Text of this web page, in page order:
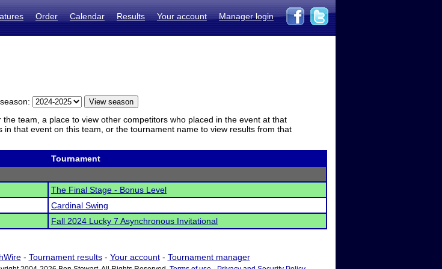
Order Calendar Results Your account Manager login
team, a place to view other competitors who placed in the event at that
that event on this team, or the tournament name to view results from that
Tournament
The Final Stage - Bonus Level
Cardinal Swing
Fall 2024 Lucky 7 Asynchronous Invitational
- Tournament results- Your account- Tournament manager